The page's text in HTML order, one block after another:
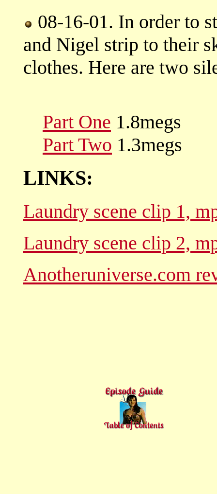
08-16-01. In order to
and Nigel strip to their
clothes. Here are two
Part One 1.8megs
Part Two 1.3megs
LINKS:
Laundry scene clip 1,
Laundry scene clip 2,
Anotheruniverse.com